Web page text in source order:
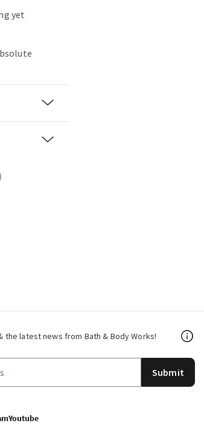
yet
the latest news from Bath & Body Works!
Submit
Youtube